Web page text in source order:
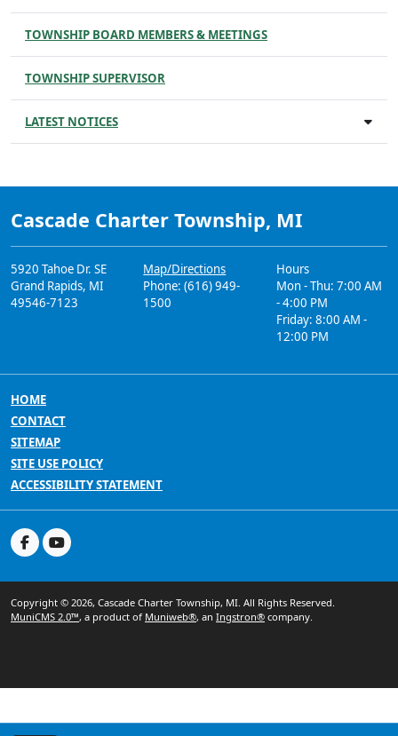
TOWNSHIP BOARD MEMBERS & MEETINGS
TOWNSHIP SUPERVISOR
LATEST NOTICES
Cascade Charter Township, MI
5920 Tahoe Dr. SE
Grand Rapids, MI
49546-7123
Map/Directions
Phone: (616) 949-
1500
Hours
Mon - Thu: 7:00 AM
- 4:00 PM
Friday: 8:00 AM -
12:00 PM
HOME
CONTACT
SITEMAP
SITE USE POLICY
ACCESSIBILITY STATEMENT
Copyright © 2026, Cascade Charter Township, MI. All Rights Reserved.
MuniCMS 2.0™, a product of Muniweb®, an Ingstron® company.